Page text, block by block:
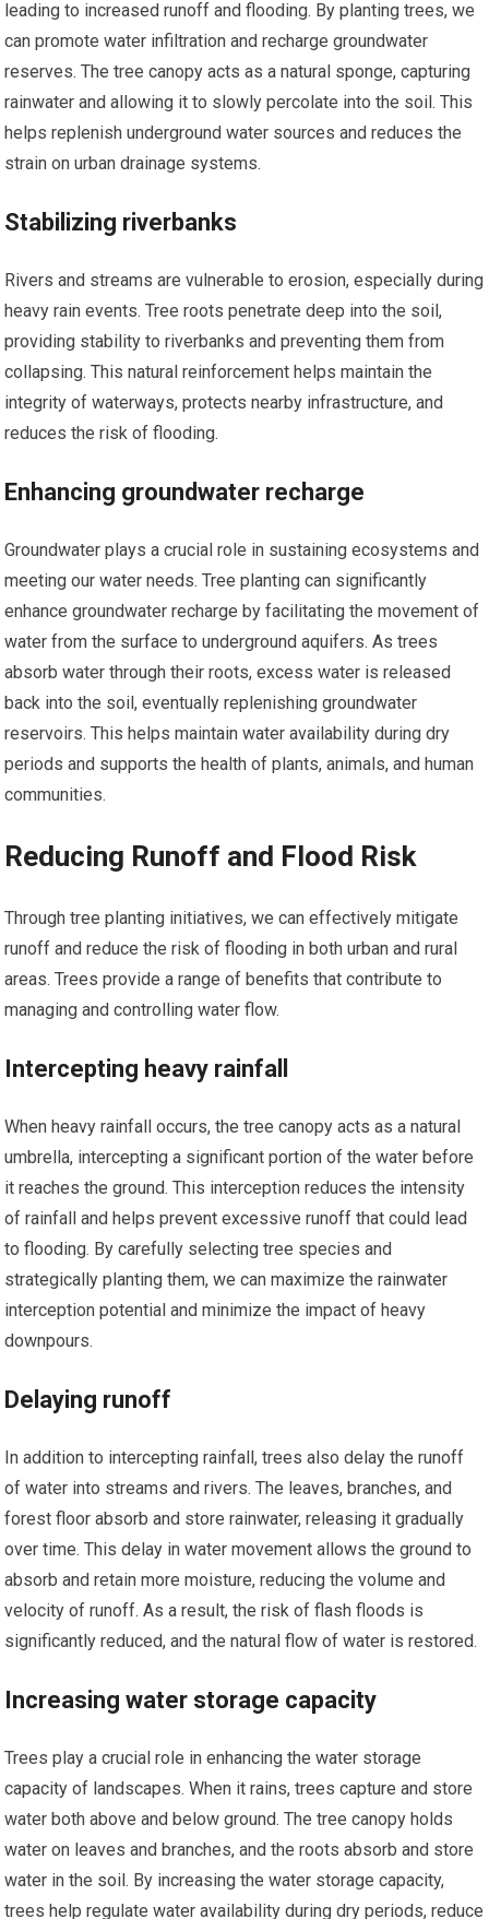
leading to increased runoff and flooding. By planting trees, we
can promote water infiltration and recharge groundwater
reserves. The tree canopy acts as a natural sponge, capturing
rainwater and allowing it to slowly percolate into the soil. This
helps replenish underground water sources and reduces the
strain on urban drainage systems.
Stabilizing riverbanks
Rivers and streams are vulnerable to erosion, especially during
heavy rain events. Tree roots penetrate deep into the soil,
providing stability to riverbanks and preventing them from
collapsing. This natural reinforcement helps maintain the
integrity of waterways, protects nearby infrastructure, and
reduces the risk of flooding.
Enhancing groundwater recharge
Groundwater plays a crucial role in sustaining ecosystems and
meeting our water needs. Tree planting can significantly
enhance groundwater recharge by facilitating the movement of
water from the surface to underground aquifers. As trees
absorb water through their roots, excess water is released
back into the soil, eventually replenishing groundwater
reservoirs. This helps maintain water availability during dry
periods and supports the health of plants, animals, and human
communities.
Reducing Runoff and Flood Risk
Through tree planting initiatives, we can effectively mitigate
runoff and reduce the risk of flooding in both urban and rural
areas. Trees provide a range of benefits that contribute to
managing and controlling water flow.
Intercepting heavy rainfall
When heavy rainfall occurs, the tree canopy acts as a natural
umbrella, intercepting a significant portion of the water before
it reaches the ground. This interception reduces the intensity
of rainfall and helps prevent excessive runoff that could lead
to flooding. By carefully selecting tree species and
strategically planting them, we can maximize the rainwater
interception potential and minimize the impact of heavy
downpours.
Delaying runoff
In addition to intercepting rainfall, trees also delay the runoff
of water into streams and rivers. The leaves, branches, and
forest floor absorb and store rainwater, releasing it gradually
over time. This delay in water movement allows the ground to
absorb and retain more moisture, reducing the volume and
velocity of runoff. As a result, the risk of flash floods is
significantly reduced, and the natural flow of water is restored.
Increasing water storage capacity
Trees play a crucial role in enhancing the water storage
capacity of landscapes. When it rains, trees capture and store
water both above and below ground. The tree canopy holds
water on leaves and branches, and the roots absorb and store
water in the soil. By increasing the water storage capacity,
trees help regulate water availability during dry periods, reduce